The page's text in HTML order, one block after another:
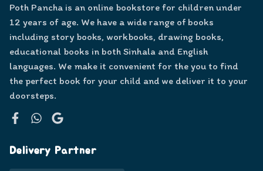
Poth Pancha is an online bookstore for children under
12 years of age. We have a wide range of books
including story books, workbooks, drawing books,
educational books in both Sinhala and English
languages. We make it convenient for the you to find
the perfect book for your child and we deliver it to your
doorsteps.
Delivery Partner